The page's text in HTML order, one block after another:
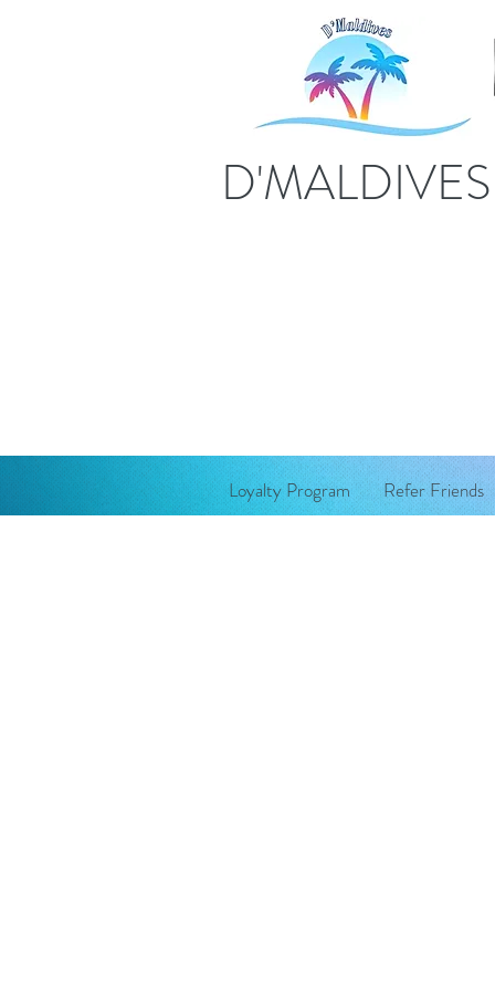
Loyalty Program Refer Friends